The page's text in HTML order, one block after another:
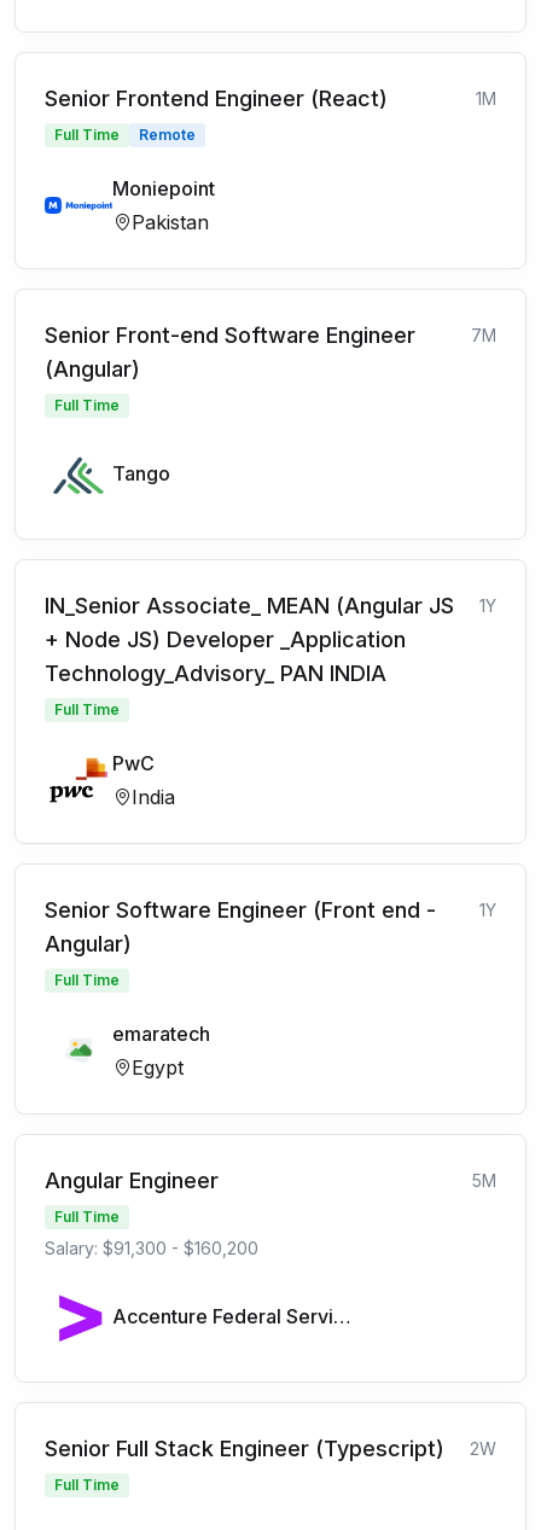
Senior Frontend Engineer (React) 1M
Full Time Remote
Moniepoint
Pakistan
Senior Front-end Software Engineer
(Angular)
7M
Full Time
Tango
IN_Senior Associate_ MEAN (Angular JS
+ Node JS) Developer _Application
Technology_Advisory_ PAN INDIA
1Y
Full Time
PwC
India
Senior Software Engineer (Front end -
Angular)
1Y
Full Time
emaratech
Egypt
Angular Engineer 5M
Full Time
Salary: $91,300 - $160,200
Accenture Federal Services
Senior Full Stack Engineer (Typescript) 2W
Full Time